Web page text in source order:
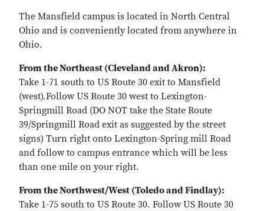
The Mansfield campus is located in North Central
Ohio and is conveniently located from anywhere in
Ohio.
From the Northeast (Cleveland and Akron):
Take 1-71 south to US Route 30 exit to Mansfield
(west).Follow US Route 30 west to Lexington-
Springmill Road (DO NOT take the State Route
39/Springmill Road exit as suggested by the street
signs) Turn right onto Lexington-Spring mill Road
and follow to campus entrance which will be less
than one mile on your right.
From the Northwest/West (Toledo and Findlay):
Take 1-75 south to US Route 30. Follow US Route 30